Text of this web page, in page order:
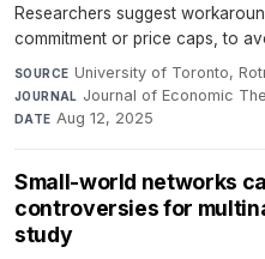
Researchers suggest
commitment or price caps, to
SOURCE University of Toronto,
JOURNAL Journal of Economic
DATE Aug 12, 2025
Small-world networks
controversies for
study